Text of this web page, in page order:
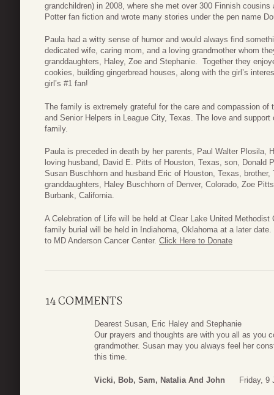
grandchildren) in 2008, where she met over 300 Finnish
Potter fan fiction and wrote many stories under the pen name
Paula had a witty sense of humor and would always find
dedicated wife, caring mom, and a loving grandmother whom
granddaughters, Haley, Zoe and Stephanie. Together they
cookies, building gingerbread houses, along with the girl’s
girl’s #1 fan!
The family is extremely grateful for the care and compassion
and Senior Helpers in League City, Texas. The love and
family.
Paula is preceded in death by her parents, Paul Walter Plosila,
loving husband, David E. Pitts of Houston, Texas, son, Donald
Susan Buschhorn and husband Eric of Houston, Texas,
granddaughters, Haley Buschhorn of Denver, Colorado, Zoe
Burbank, California.
A Celebration of Life will be held at Clear Lake United
family burial will be held in Indiahoma, Oklahoma at a later
to MD Anderson Cancer Center. Click Here to Donate
14 COMMENTS
Dearest Susan, Eric Haley and Stephanie
Our prayers and thoughts are with you all as you
grandmother. Susan may you always feel her
this time.
Vicki, Bob, Sam, Natalia And John Friday, 9